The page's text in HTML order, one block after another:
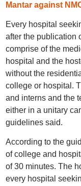
Mantar against
Every hospital
after the publication
comprise of the
hospital and the
without the
college or hospital.
and interns and the
either in a unitary
guidelines said.
According to the
of college and
of 30 minutes. The
every hospital